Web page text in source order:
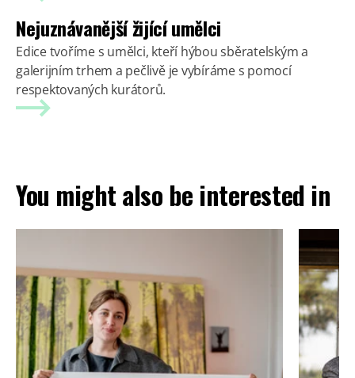
Nejuznávanější žijící umělci
Edice tvoříme s umělci, kteří hýbou sběratelským a
galerijním trhem a pečlivě je vybíráme s pomocí
respektovaných kurátorů.
You might also be interested in